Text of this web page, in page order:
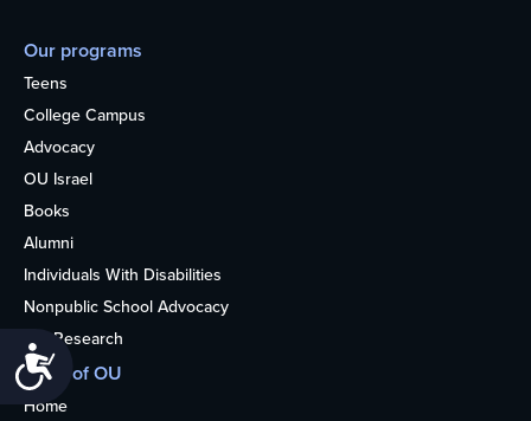
Our programs
Teens
College Campus
Advocacy
OU Israel
Books
Alumni
Individuals With Disabilities
Nonpublic School Advocacy
OU Research
More of OU
Home